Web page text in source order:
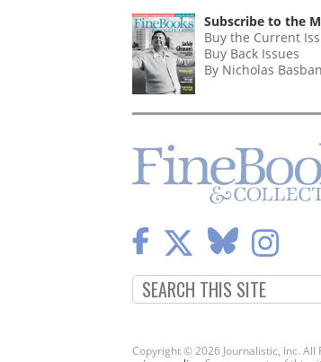
Subscribe to the
Buy the Current
Buy Back Issues
By Nicholas
Copyright © 2026 Journalistic, Inc. All